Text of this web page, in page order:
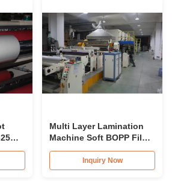
Multi Layer Lamination
Machine Soft BOPP Film
Transparency 25mic
Double Sides 1 Inch Core
Inquiry Now